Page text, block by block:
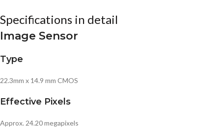
Specifications in detail
Image Sensor
Type
22.3mm x 14.9 mm CMOS
Effective Pixels
Approx. 24.20 megapixels